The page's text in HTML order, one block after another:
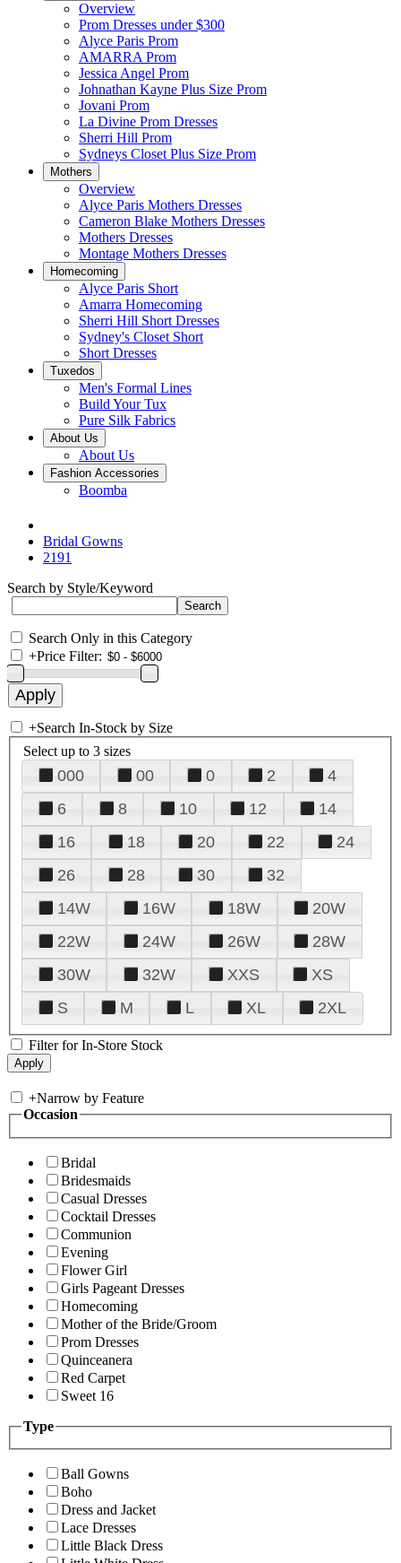
Overview
Prom Dresses under $300
Alyce Paris Prom
AMARRA Prom
Jessica Angel Prom
Johnathan Kayne Plus Size Prom
Jovani Prom
La Divine Prom Dresses
Sherri Hill Prom
Sydneys Closet Plus Size Prom
Mothers
Overview
Alyce Paris Mothers Dresses
Cameron Blake Mothers Dresses
Mothers Dresses
Montage Mothers Dresses
Homecoming
Alyce Paris Short
Amarra Homecoming
Sherri Hill Short Dresses
Sydney's Closet Short
Short Dresses
Tuxedos
Men's Formal Lines
Build Your Tux
Pure Silk Fabrics
About Us
About Us
Fashion Accessories
Boomba
Bridal Gowns
2191
Search by Style/Keyword
Search Only in this Category
+Price Filter:
+Search In-Stock by Size
Select up to 3 sizes
000 00 0 2
4
6
8 10 12
14
16
18 20 22
24
26
28 30
32
14W
16W 18W
20W
22W
24W 26W
28W
30W
32W XXS
XS
S
M L XL 2XL
Filter for In-Store Stock
+Narrow by Feature
Occasion
Bridal
Bridesmaids
Casual Dresses
Cocktail Dresses
Communion
Evening
Flower Girl
Girls Pageant Dresses
Homecoming
Mother of the Bride/Groom
Prom Dresses
Quinceanera
Red Carpet
Sweet 16
Type
Ball Gowns
Boho
Dress and Jacket
Lace Dresses
Little Black Dress